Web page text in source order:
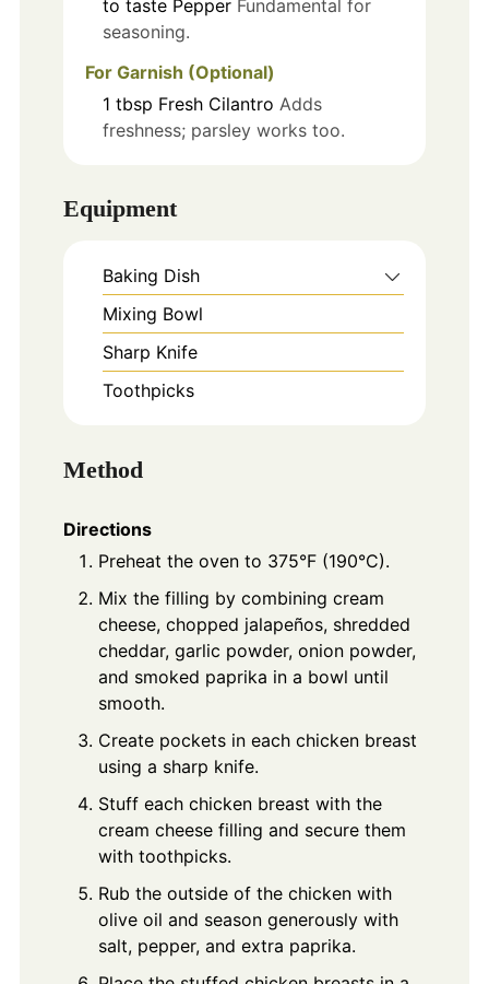
to taste Pepper Fundamental for
seasoning.
For Garnish (Optional)
1 tbsp Fresh Cilantro Adds
freshness; parsley works too.
Equipment
Baking Dish
Mixing Bowl
Sharp Knife
Toothpicks
Method
Directions
Preheat the oven to 375°F (190°C).
Mix the filling by combining cream
cheese, chopped jalapeños, shredded
cheddar, garlic powder, onion powder,
and smoked paprika in a bowl until
smooth.
Create pockets in each chicken breast
using a sharp knife.
Stuff each chicken breast with the
cream cheese filling and secure them
with toothpicks.
Rub the outside of the chicken with
olive oil and season generously with
salt, pepper, and extra paprika.